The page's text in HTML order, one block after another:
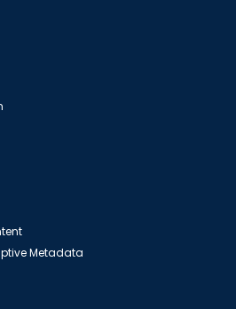
Metadata